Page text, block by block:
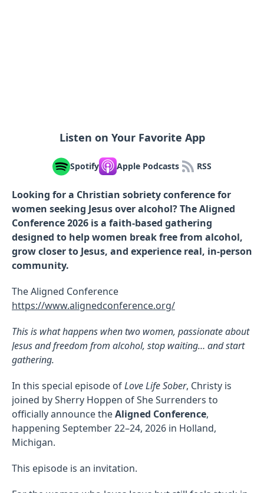
Listen on Your Favorite App
Spotify Apple Podcasts RSS
Looking for a Christian sobriety conference for
women seeking Jesus over alcohol? The Aligned
Conference 2026 is a faith-based gathering
designed to help women break free from alcohol,
grow closer to Jesus, and experience real, in-person
community.
The Aligned Conference
https://www.alignedconference.org/
This is what happens when two women, passionate about
Jesus and freedom from alcohol, stop waiting… and start
gathering.
In this special episode ofLove Life Sober, Christy is
joined by Sherry Hoppen of She Surrenders to
officially announce theAligned Conference,
happening September 22–24, 2026 in Holland,
Michigan.
This episode is an invitation.